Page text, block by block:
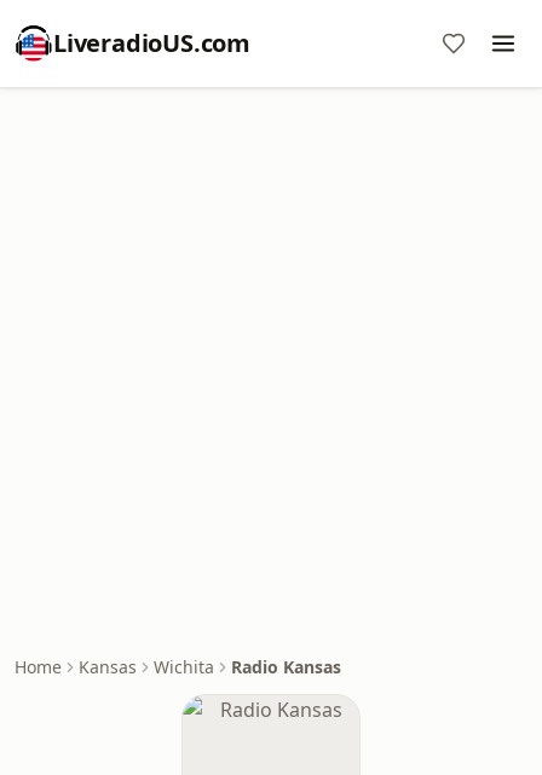
LiveradioUS.com
Home Kansas Wichita Radio Kansas